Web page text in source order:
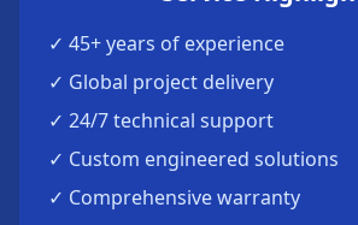
✓ 45+ years of experience
✓ Global project delivery
✓ 24/7 technical support
✓ Custom engineered solutions
✓ Comprehensive warranty